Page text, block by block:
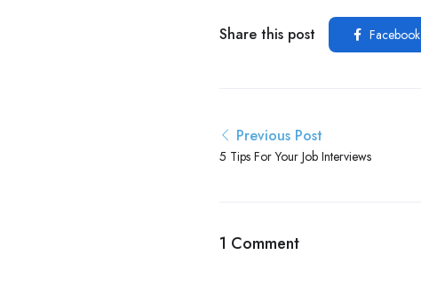
Share this post Facebook
Previous Post
5 Tips For Your Job Interviews
1 Comment